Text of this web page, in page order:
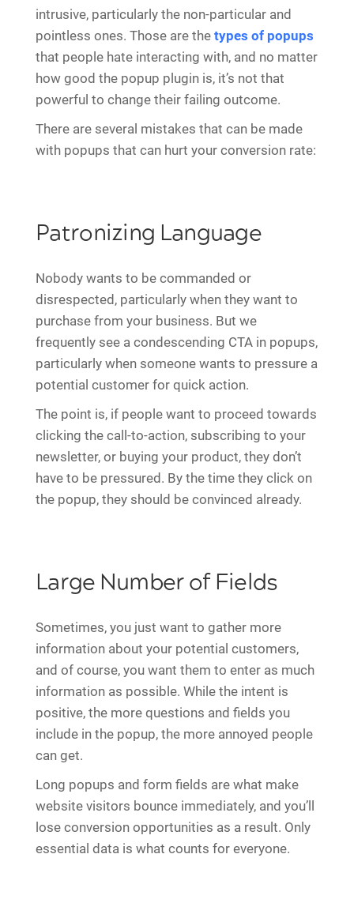
intrusive, particularly the non-particular and
pointless ones. Those are the types of popups
that people hate interacting with, and no matter
how good the popup plugin is, it’s not that
powerful to change their failing outcome.
There are several mistakes that can be made
with popups that can hurt your conversion rate:
Patronizing Language
Nobody wants to be commanded or
disrespected, particularly when they want to
purchase from your business. But we
frequently see a condescending CTA in popups,
particularly when someone wants to pressure a
potential customer for quick action.
The point is, if people want to proceed towards
clicking the call-to-action, subscribing to your
newsletter, or buying your product, they don’t
have to be pressured. By the time they click on
the popup, they should be convinced already.
Large Number of Fields
Sometimes, you just want to gather more
information about your potential customers,
and of course, you want them to enter as much
information as possible. While the intent is
positive, the more questions and fields you
include in the popup, the more annoyed people
can get.
Long popups and form fields are what make
website visitors bounce immediately, and you’ll
lose conversion opportunities as a result. Only
essential data is what counts for everyone.